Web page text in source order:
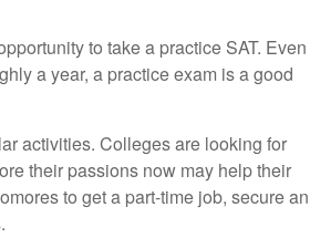
to take a practice SAT. Even
a year, a practice exam is a good
activities. Colleges are looking for
their passions now may help their
to get a part-time job, secure an